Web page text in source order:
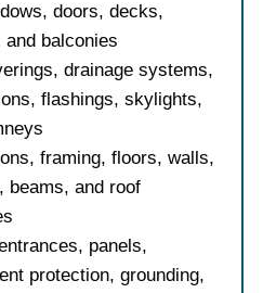
doors, decks,
and balconies
drainage systems,
flashings, skylights,
framing, floors, walls,
beams, and roof
panels,
protection, grounding,